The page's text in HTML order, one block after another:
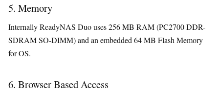
5. Memory
Internally ReadyNAS Duo uses 256 MB RAM (PC2700 DDR-
SDRAM SO-DIMM) and an embedded 64 MB Flash Memory
for OS.
6. Browser Based Access